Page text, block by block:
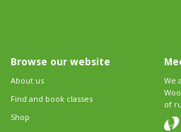
Browse our website
About us
Find and book classes
Shop
We
of